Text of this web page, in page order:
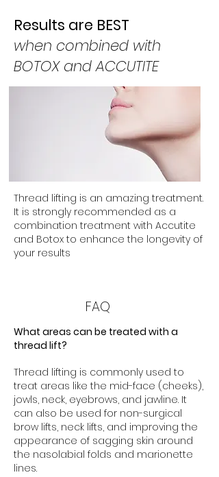
Results are BEST
when combined with
BOTOX and ACCUTITE
Thread lifting is an amazing treatment.
It is strongly recommended as a
combination treatment with Accutite
and Botox to enhance the longevity of
your results
FAQ
What areas can be treated with a
thread lift?
Thread lifting is commonly used to
treat areas like the mid-face (cheeks),
jowls, neck, eyebrows, and jawline. It
can also be used for non-surgical
brow lifts, neck lifts, and improving the
appearance of sagging skin around
the nasolabial folds and marionette
lines.